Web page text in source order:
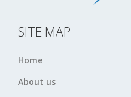
SITE MAP
Home
About us